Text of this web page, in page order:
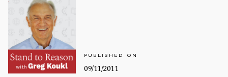
PUBLISHED ON
09/11/2011